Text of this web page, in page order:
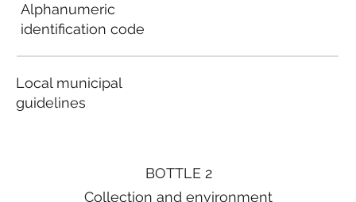
BOTTLE 2
Collection and environment
Alphanumeric
identification code
Local municipal
guidelines